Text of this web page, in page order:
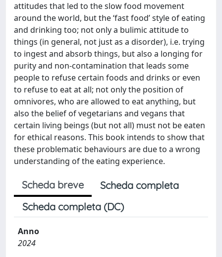
attitudes that led to the slow food movement
around the world, but the ‘fast food’ style of eating
and drinking too; not only a bulimic attitude to
things (in general, not just as a disorder), i.e. trying
to ingest and absorb things, but also a longing for
purity and non-contamination that leads some
people to refuse certain foods and drinks or even
to refuse to eat at all; not only the position of
omnivores, who are allowed to eat anything, but
also the belief of vegetarians and vegans that
certain living beings (but not all) must not be eaten
for ethical reasons. This book intends to show that
these problematic behaviours are due to a wrong
understanding of the eating experience.
Scheda breve
Scheda completa
Scheda completa (DC)
Anno
2024